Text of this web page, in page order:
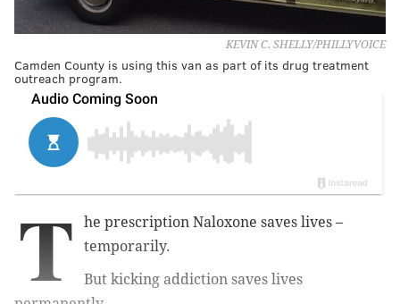
KEVIN C. SHELLY/PHILLYVOICE
Camden County is using this van as part of its drug treatment
outreach program.
T
he prescription Naloxone saves lives –
temporarily.
But kicking addiction saves lives